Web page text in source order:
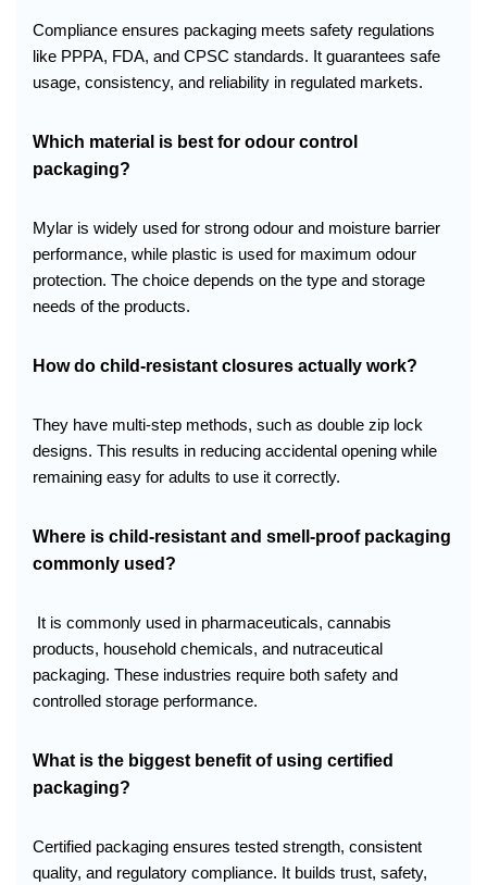
Compliance ensures packaging meets safety regulations
like PPPA, FDA, and CPSC standards. It guarantees safe
usage, consistency, and reliability in regulated markets.
Which material is best for odour control
packaging?
Mylar is widely used for strong odour and moisture barrier
performance, while plastic is used for maximum odour
protection. The choice depends on the type and storage
needs of the products.
How do child-resistant closures actually work?
They have multi-step methods, such as double zip lock
designs. This results in reducing accidental opening while
remaining easy for adults to use it correctly.
Where is child-resistant and smell-proof packaging
commonly used?
It is commonly used in pharmaceuticals, cannabis
products, household chemicals, and nutraceutical
packaging. These industries require both safety and
controlled storage performance.
What is the biggest benefit of using certified
packaging?
Certified packaging ensures tested strength, consistent
quality, and regulatory compliance. It builds trust, safety,